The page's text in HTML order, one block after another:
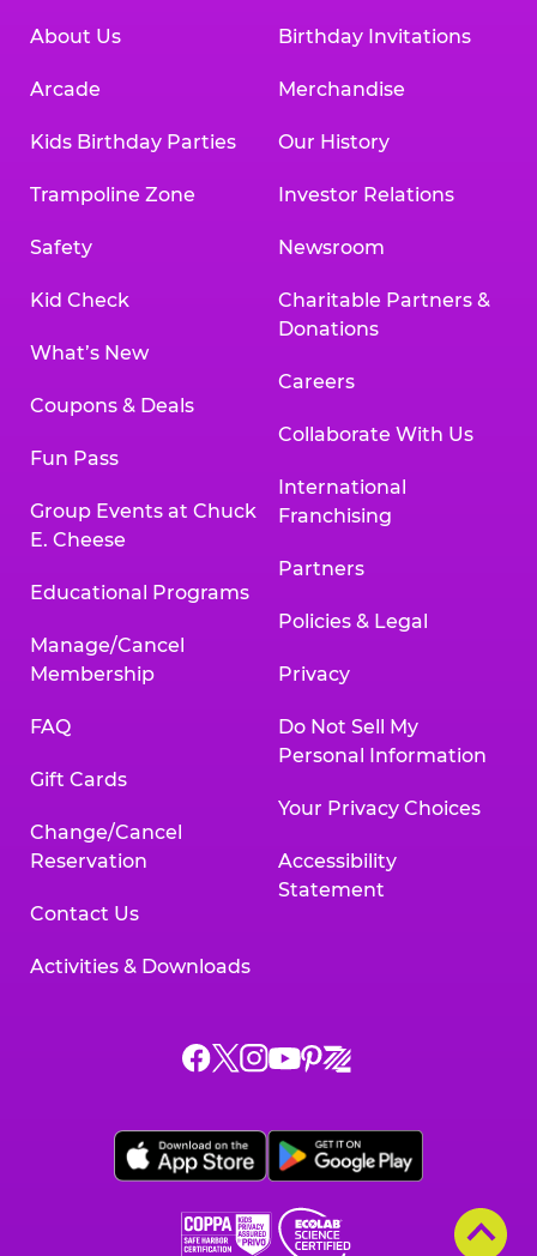
About Us
Arcade
Kids Birthday Parties
Trampoline Zone
Safety
Kid Check
What’s New
Coupons & Deals
Fun Pass
Group Events at Chuck
E. Cheese
Educational Programs
Manage/Cancel
Membership
FAQ
Gift Cards
Change/Cancel
Reservation
Contact Us
Activities & Downloads
Birthday Invitations
Merchandise
Our History
Investor Relations
Newsroom
Charitable Partners &
Donations
Careers
Collaborate With Us
International
Franchising
Partners
Policies & Legal
Privacy
Do Not Sell My
Personal Information
Your Privacy Choices
Accessibility
Statement
Chuck
on
Facebook,
a
Chuck
on
X,
a
Chuck
on
Instagram,
a
Chuck
on
YouTube,
opens
a
Chuck
on
Pinterest,
a
Chuck
on
Zigazoo,
a